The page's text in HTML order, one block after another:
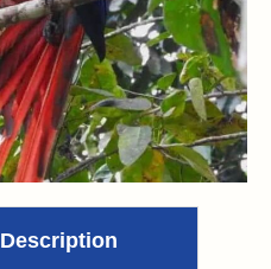
Description